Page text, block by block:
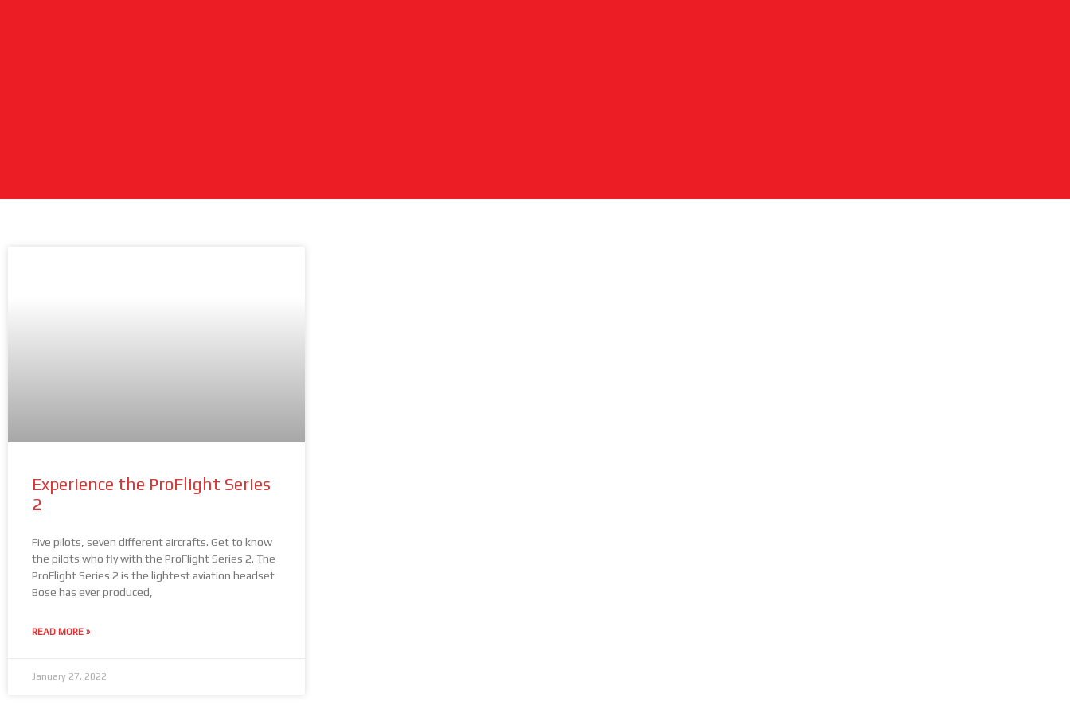
Experience the ProFlight Series
2
Five pilots, seven different aircrafts. Get to know
the pilots who fly with the ProFlight Series 2. The
ProFlight Series 2 is the lightest aviation headset
Bose has ever produced,
READ MORE »
January 27, 2022